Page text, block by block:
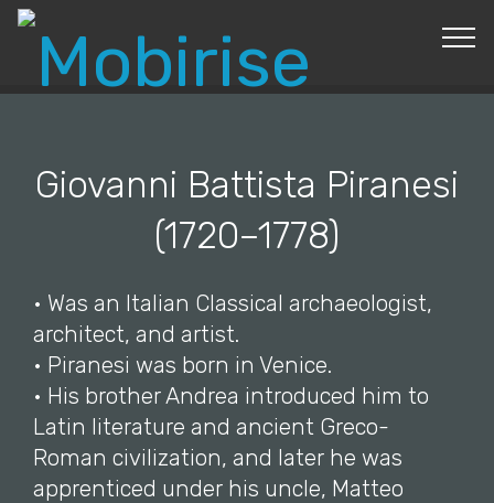
© Copyright 2019 Pavel - All Rights Reserved.
Giovanni Battista Piranesi
(1720–1778)
• Was an Italian Classical archaeologist,
architect, and artist.
• Piranesi was born in Venice.
• His brother Andrea introduced him to
Latin literature and ancient Greco-
Roman civilization, and later he was
apprenticed under his uncle, Matteo